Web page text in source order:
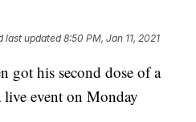
last updated 8:50 PM, Jan 11, 2021
got his second dose of a
event on Monday